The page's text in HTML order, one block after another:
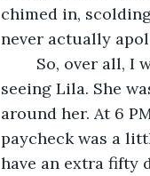
chimed in,
never actually
seeing Lila. She
around her. At 6
paycheck was a
have an extra fifty